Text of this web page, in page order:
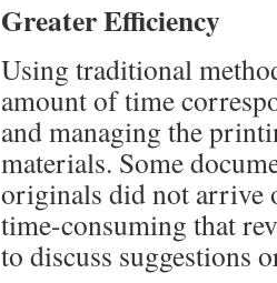
Greater Efficiency
Using traditional
amount of time
and managing the
materials. Some
originals did not arrive
time-consuming that
to discuss suggestions